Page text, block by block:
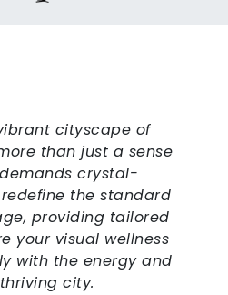
cityscape of
than just a sense
crystal-
the standard
providing tailored
your visual wellness
with the energy and
city.